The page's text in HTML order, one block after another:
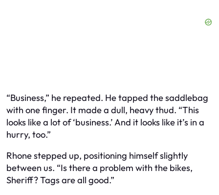
“Business,” he repeated. He tapped the saddlebag
with one finger. It made a dull, heavythud. “This
looks like a lot of ‘business.’ And it looks like it’s in a
hurry, too.”
Rhone stepped up, positioning himself slightly
between us. “Is there a problem with the bikes,
Sheriff? Tags are all good.”